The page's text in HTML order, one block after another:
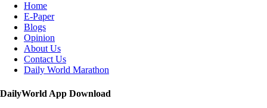
Home
E-Paper
Blogs
Opinion
About Us
Contact Us
Daily World Marathon
DailyWorld App Download